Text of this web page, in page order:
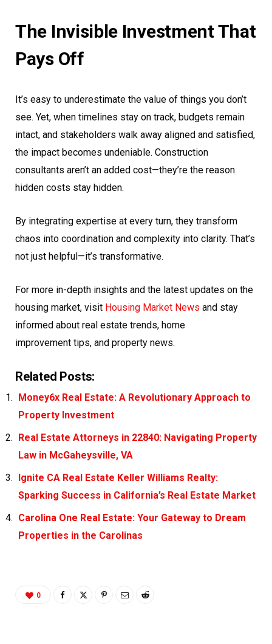
The Invisible Investment That
Pays Off
It’s easy to underestimate the value of things you don’t
see. Yet, when timelines stay on track, budgets remain
intact, and stakeholders walk away aligned and satisfied,
the impact becomes undeniable. Construction
consultants aren’t an added cost—they’re the reason
hidden costs stay hidden.
By integrating expertise at every turn, they transform
chaos into coordination and complexity into clarity. That’s
not just helpful—it’s transformative.
For more in-depth insights and the latest updates on the
housing market, visit Housing Market News and stay
informed about real estate trends, home
improvement tips, and property news.
Related Posts:
Money6x Real Estate: A Revolutionary Approach to
Property Investment
Real Estate Attorneys in 22840: Navigating Property
Law in McGaheysville, VA
Ignite CA Real Estate Keller Williams Realty:
Sparking Success in California’s Real Estate Market
Carolina One Real Estate: Your Gateway to Dream
Properties in the Carolinas
0